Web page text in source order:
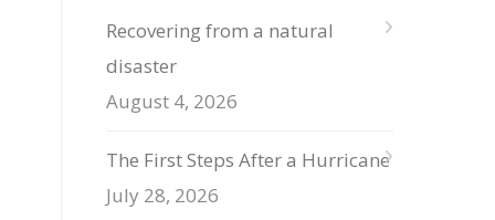
Recovering from a natural
disaster
August 4, 2026
The First Steps After a Hurricane
July 28, 2026